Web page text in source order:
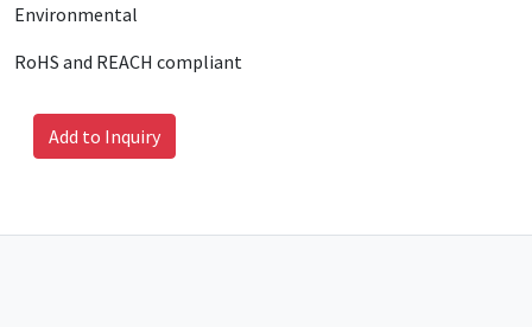
Environmental
RoHS and REACH compliant
Add to Inquiry